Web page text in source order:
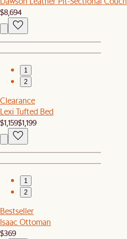
$8,694
1
2
Clearance
Lexi Tufted Bed
$1,159$1,199
1
2
Bestseller
Isaac Ottoman
$369